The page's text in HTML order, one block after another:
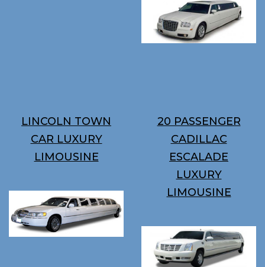
LINCOLN TOWN
CAR LUXURY
LIMOUSINE
20 PASSENGER
CADILLAC
ESCALADE
LUXURY
LIMOUSINE